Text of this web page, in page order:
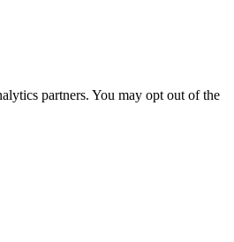
partners. You may opt out of the